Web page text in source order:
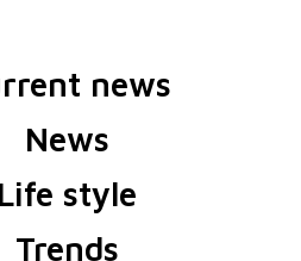
news
News
Life style
Trends